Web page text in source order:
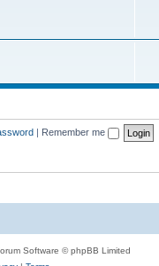
| Remember me
Software © phpBB Limited